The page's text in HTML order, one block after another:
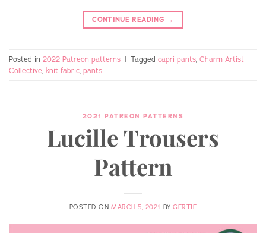
CONTINUE READING →
Posted in 2022 Patreon patterns | Tagged capri pants Charm Artist
Collective knit fabric pants
2021 PATREON PATTERNS
Lucille Trousers
Pattern
POSTED ONMARCH 5, 2021 BYGERTIE